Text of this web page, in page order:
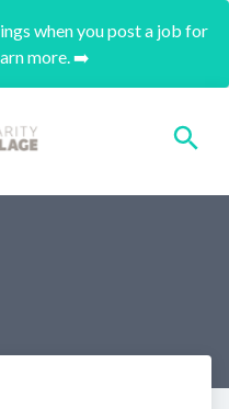
when you post a job for
more. ➡️